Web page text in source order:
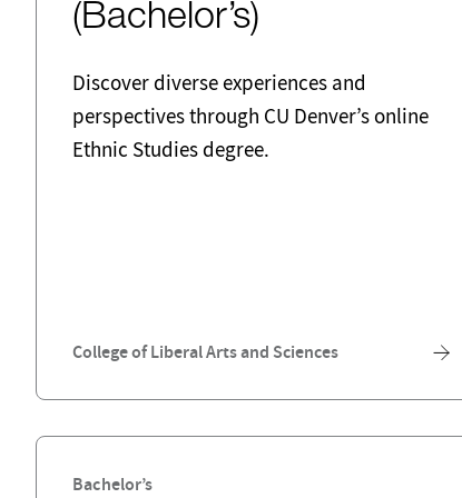
(Bachelor’s)
Discover diverse experiences and
perspectives through CU Denver’s online
Ethnic Studies degree.
College of Liberal Arts and Sciences
Bachelor’s